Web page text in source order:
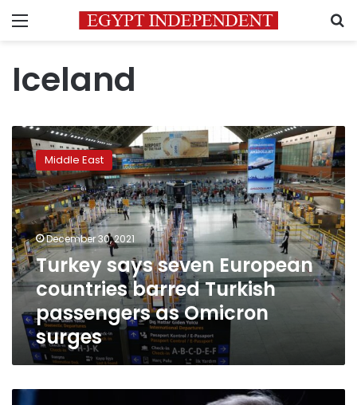
Menu
Iceland
Turkey
says
seven
European
countries
barred
Turkish
passengers
as
Omicron
surges
Middle East
December 30, 2021
Turkey says seven European
countries barred Turkish
passengers as Omicron
surges